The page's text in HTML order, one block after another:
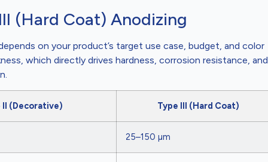
(Hard Coat) Anodizing
on your product’s target use case, budget, and color
which directly drives hardness, corrosion resistance, and
II (Decorative) Type III (Hard Coat)
25–150 µm